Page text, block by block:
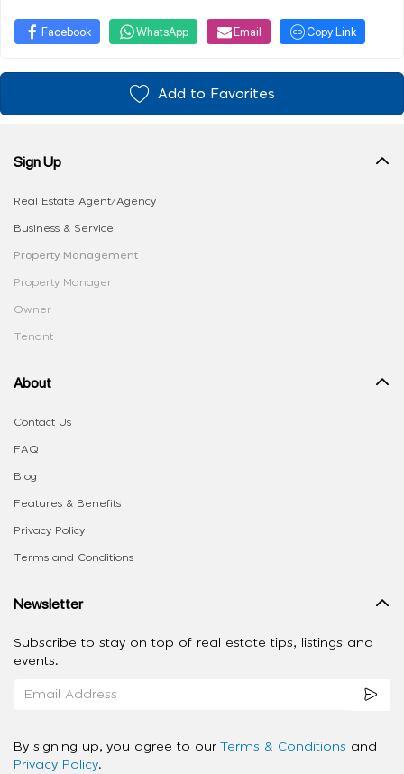
Facebook WhatsApp Email Copy Link
Add to Favorites
Sign Up
Real Estate Agent/Agency
Business & Service
Property Management
Property Manager
Owner
Tenant
About
Contact Us
FAQ
Blog
Features & Benefits
Privacy Policy
Terms and Conditions
Newsletter
Subscribe to stay on top of real estate tips, listings and
events.
By signing up, you agree to our Terms & Conditions and
Privacy Policy.